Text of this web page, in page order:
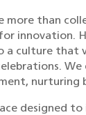
more than
innovation.
a culture that
nurturing
designed to